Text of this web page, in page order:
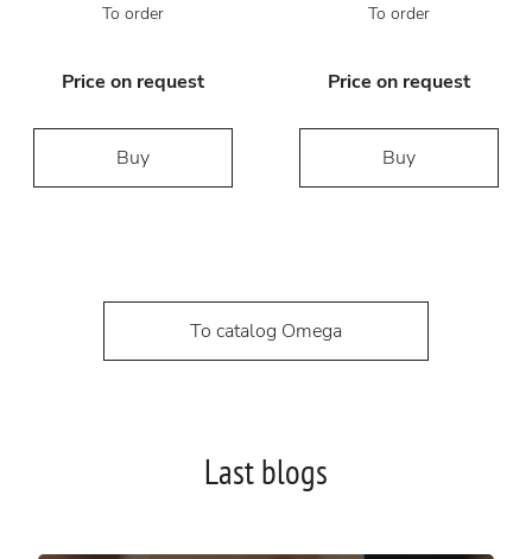
To order
Price on request
Buy
To order
Price on request
Buy
To catalog Omega
Last blogs